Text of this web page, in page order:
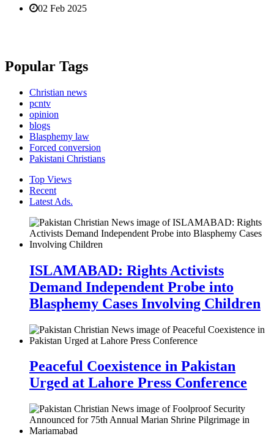
02 Feb 2025
Popular Tags
Christian news
pcntv
opinion
blogs
Blasphemy law
Forced conversion
Pakistani Christians
Top Views
Recent
Latest Ads.
ISLAMABAD: Rights Activists
Demand Independent Probe into
Blasphemy Cases Involving Children
Peaceful Coexistence in Pakistan
Urged at Lahore Press Conference